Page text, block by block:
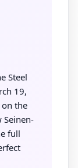
Steel
19,
the
full